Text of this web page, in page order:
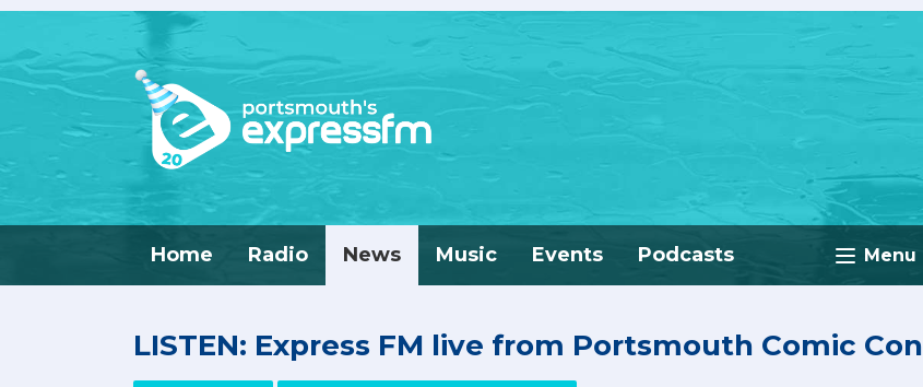
Menu
Home Radio News Music Events Podcasts
LISTEN: Express FM live from Portsmouth Comic Con